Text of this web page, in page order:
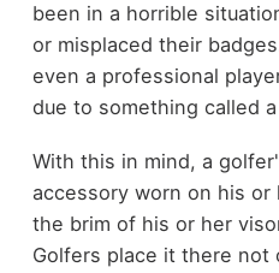
been in a horrible
or misplaced their
even a professional
due to something called
With this in mind, a
accessory worn on his
the brim of his or her
Golfers place it there not